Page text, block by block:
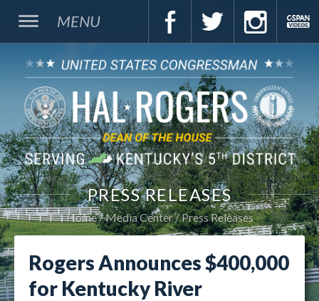
MENU
PRESS RELEASES
Home Media Center Press Releases
Rogers Announces $400,000
for Kentucky River